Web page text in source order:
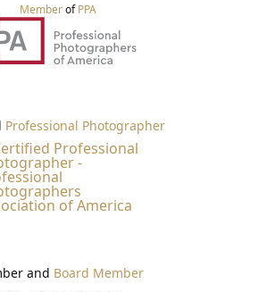
MemberofPPA
Professional Photographer
and Board Member